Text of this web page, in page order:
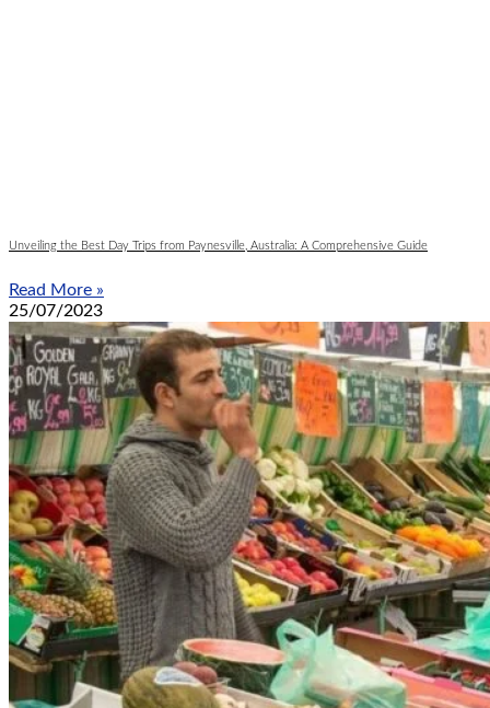
Unveiling the Best Day Trips from Paynesville, Australia: A Comprehensive Guide
Read More »
25/07/2023